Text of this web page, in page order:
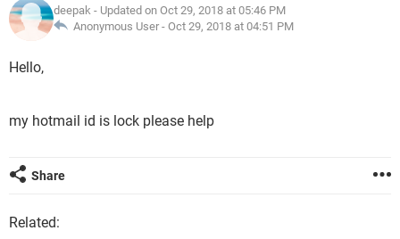
deepak - Updated on Oct 29, 2018 at 05:46 PM
Anonymous User - Oct 29, 2018 at 04:51 PM
Hello,
my hotmail id is lock please help
Share
Related: